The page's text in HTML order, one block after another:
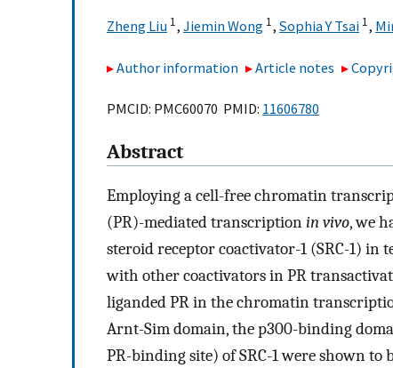
Zheng Liu 1, Jiemin Wong 1, Sophia Y Tsai 1,
Author information Article notes
PMCID: PMC60070 PMID: 11606780
Abstract
Employing a cell-free chromatin
(PR)-mediated transcriptionin vivo, we
steroid receptor coactivator-1 (SRC-1) in
with other coactivators in PR
liganded PR in the chromatin
Arnt-Sim domain, the p300-binding
PR-binding site) of SRC-1 were shown